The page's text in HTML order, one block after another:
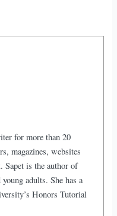
for more than 20
magazines, websites
Sapet is the author of
adults. She has a
Honors Tutorial